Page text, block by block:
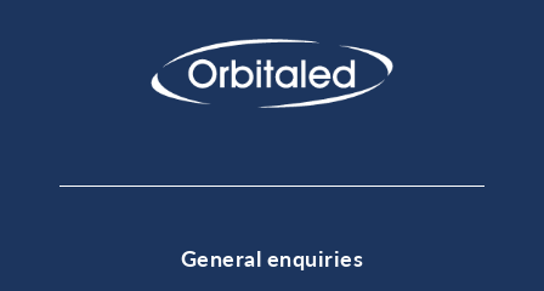
General enquiries